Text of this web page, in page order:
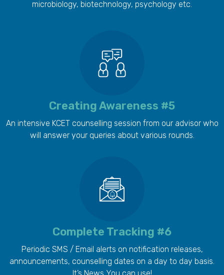
microbiology, biotechnology, psychology etc.
Creating Awareness #5
An intensive KCET counselling session from our advisor who
will answer your queries about various rounds.
Complete Tracking #6
Periodic SMS / Email alerts on notification releases,
announcements, counselling dates on a day to day basis.